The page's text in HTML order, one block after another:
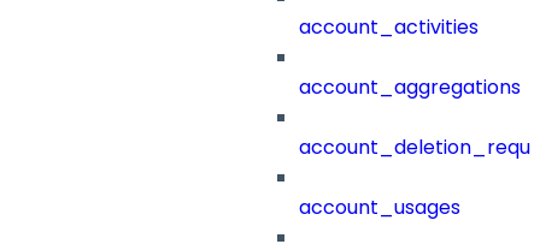
account_activities
account_aggregations
account_usages